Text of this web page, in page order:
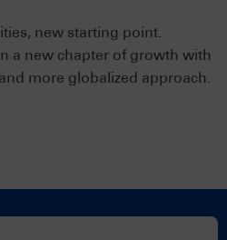
new starting point.
a new chapter of growth with
more globalized approach.